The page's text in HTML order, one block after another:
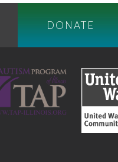
DONATE